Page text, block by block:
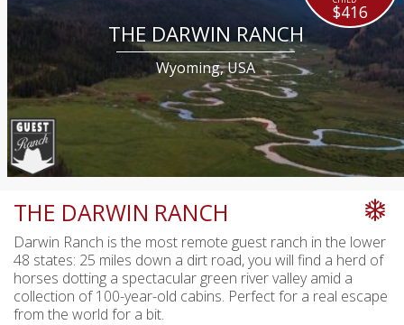
THE DARWIN RANCH
Wyoming, USA
$416
THE DARWIN RANCH
Darwin Ranch is the most remote guest ranch in the lower
48 states: 25 miles down a dirt road, you will find a herd of
horses dotting a spectacular green river valley amid a
collection of 100-year-old cabins. Perfect for a real escape
from the world for a bit.